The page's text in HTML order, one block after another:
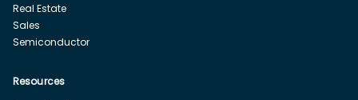
Real Estate
Sales
Semiconductor
Resources